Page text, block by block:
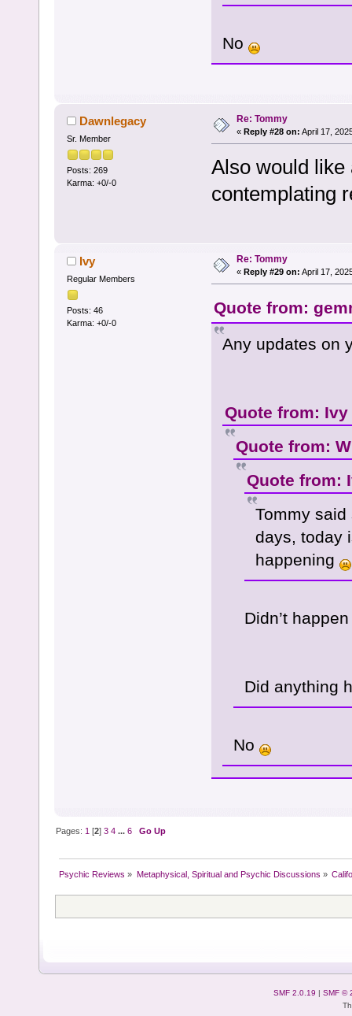
No
Dawnlegacy
Sr. Member
Posts: 269
Karma: +0/-0
Re: Tommy
« Reply #28 on: April 17,
Also would like
contemplating
Ivy
Regular Members
Posts: 46
Karma: +0/-0
Re: Tommy
« Reply #29 on: April 17,
Quote from:
Any updates on
Quote from: Ivy
Quote from:
Quote from:
Tommy
days, today
happening
Didn’t
Did anything
No
Pages: 1 [2]3 4 ...6 Go Up
Psychic Reviews » Metaphysical, Spiritual and Psychic Discussions »
SMF 2.0.19 | SMF ©